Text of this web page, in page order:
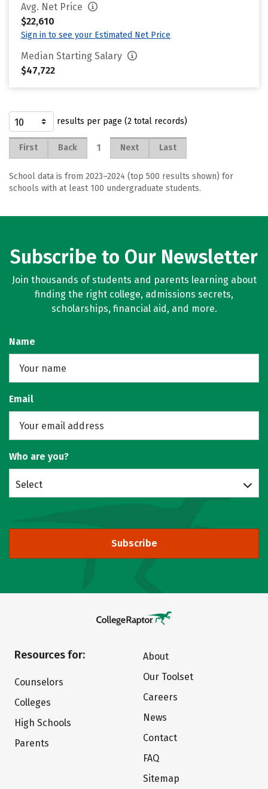
Avg. Net Price
$22,610
Sign in to see your Estimated Net Price
Median Starting Salary
$47,722
results per page (2 total records)
First Back 1 Next Last
School data is from 2023–2024 (top 500 results shown) for
schools with at least 100 undergraduate students.
Subscribe to Our Newsletter
Join thousands of students and parents learning about
finding the right college, admissions secrets,
scholarships, financial aid, and more.
Name
Email
Who are you?
Select
Subscribe
Resources for:
Counselors
Colleges
High Schools
Parents
About
Our Toolset
Careers
News
Contact
FAQ
Sitemap